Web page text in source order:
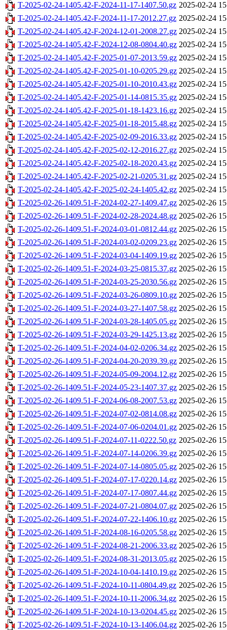
T-2025-02-24-1405.42-F-2024-11-17-1407.50.gz 2025-02-24
T-2025-02-24-1405.42-F-2024-11-17-2012.27.gz 2025-02-24
T-2025-02-24-1405.42-F-2024-12-01-2008.27.gz 2025-02-24
T-2025-02-24-1405.42-F-2024-12-08-0804.40.gz 2025-02-24
T-2025-02-24-1405.42-F-2025-01-07-2013.59.gz 2025-02-24
T-2025-02-24-1405.42-F-2025-01-10-0205.29.gz 2025-02-24
T-2025-02-24-1405.42-F-2025-01-10-2010.43.gz 2025-02-24
T-2025-02-24-1405.42-F-2025-01-14-0815.35.gz 2025-02-24
T-2025-02-24-1405.42-F-2025-01-18-1423.16.gz 2025-02-24
T-2025-02-24-1405.42-F-2025-01-18-2015.48.gz 2025-02-24
T-2025-02-24-1405.42-F-2025-02-09-2016.33.gz 2025-02-24
T-2025-02-24-1405.42-F-2025-02-12-2016.27.gz 2025-02-24
T-2025-02-24-1405.42-F-2025-02-18-2020.43.gz 2025-02-24
T-2025-02-24-1405.42-F-2025-02-21-0205.31.gz 2025-02-24
T-2025-02-24-1405.42-F-2025-02-24-1405.42.gz 2025-02-24
T-2025-02-26-1409.51-F-2024-02-27-1409.47.gz 2025-02-26
T-2025-02-26-1409.51-F-2024-02-28-2024.48.gz 2025-02-26
T-2025-02-26-1409.51-F-2024-03-01-0812.44.gz 2025-02-26
T-2025-02-26-1409.51-F-2024-03-02-0209.23.gz 2025-02-26
T-2025-02-26-1409.51-F-2024-03-04-1409.19.gz 2025-02-26
T-2025-02-26-1409.51-F-2024-03-25-0815.37.gz 2025-02-26
T-2025-02-26-1409.51-F-2024-03-25-2030.56.gz 2025-02-26
T-2025-02-26-1409.51-F-2024-03-26-0809.10.gz 2025-02-26
T-2025-02-26-1409.51-F-2024-03-27-1407.58.gz 2025-02-26
T-2025-02-26-1409.51-F-2024-03-28-1405.05.gz 2025-02-26
T-2025-02-26-1409.51-F-2024-03-29-1425.13.gz 2025-02-26
T-2025-02-26-1409.51-F-2024-04-02-0206.34.gz 2025-02-26
T-2025-02-26-1409.51-F-2024-04-20-2039.39.gz 2025-02-26
T-2025-02-26-1409.51-F-2024-05-09-2004.12.gz 2025-02-26
T-2025-02-26-1409.51-F-2024-05-23-1407.37.gz 2025-02-26
T-2025-02-26-1409.51-F-2024-06-08-2007.53.gz 2025-02-26
T-2025-02-26-1409.51-F-2024-07-02-0814.08.gz 2025-02-26
T-2025-02-26-1409.51-F-2024-07-06-0204.01.gz 2025-02-26
T-2025-02-26-1409.51-F-2024-07-11-0222.50.gz 2025-02-26
T-2025-02-26-1409.51-F-2024-07-14-0206.39.gz 2025-02-26
T-2025-02-26-1409.51-F-2024-07-14-0805.05.gz 2025-02-26
T-2025-02-26-1409.51-F-2024-07-17-0220.14.gz 2025-02-26
T-2025-02-26-1409.51-F-2024-07-17-0807.44.gz 2025-02-26
T-2025-02-26-1409.51-F-2024-07-21-0804.07.gz 2025-02-26
T-2025-02-26-1409.51-F-2024-07-22-1406.10.gz 2025-02-26
T-2025-02-26-1409.51-F-2024-08-16-0205.58.gz 2025-02-26
T-2025-02-26-1409.51-F-2024-08-21-2006.33.gz 2025-02-26
T-2025-02-26-1409.51-F-2024-08-31-2013.05.gz 2025-02-26
T-2025-02-26-1409.51-F-2024-10-04-1410.19.gz 2025-02-26
T-2025-02-26-1409.51-F-2024-10-11-0804.49.gz 2025-02-26
T-2025-02-26-1409.51-F-2024-10-11-2006.34.gz 2025-02-26
T-2025-02-26-1409.51-F-2024-10-13-0204.45.gz 2025-02-26
T-2025-02-26-1409.51-F-2024-10-13-1406.04.gz 2025-02-26